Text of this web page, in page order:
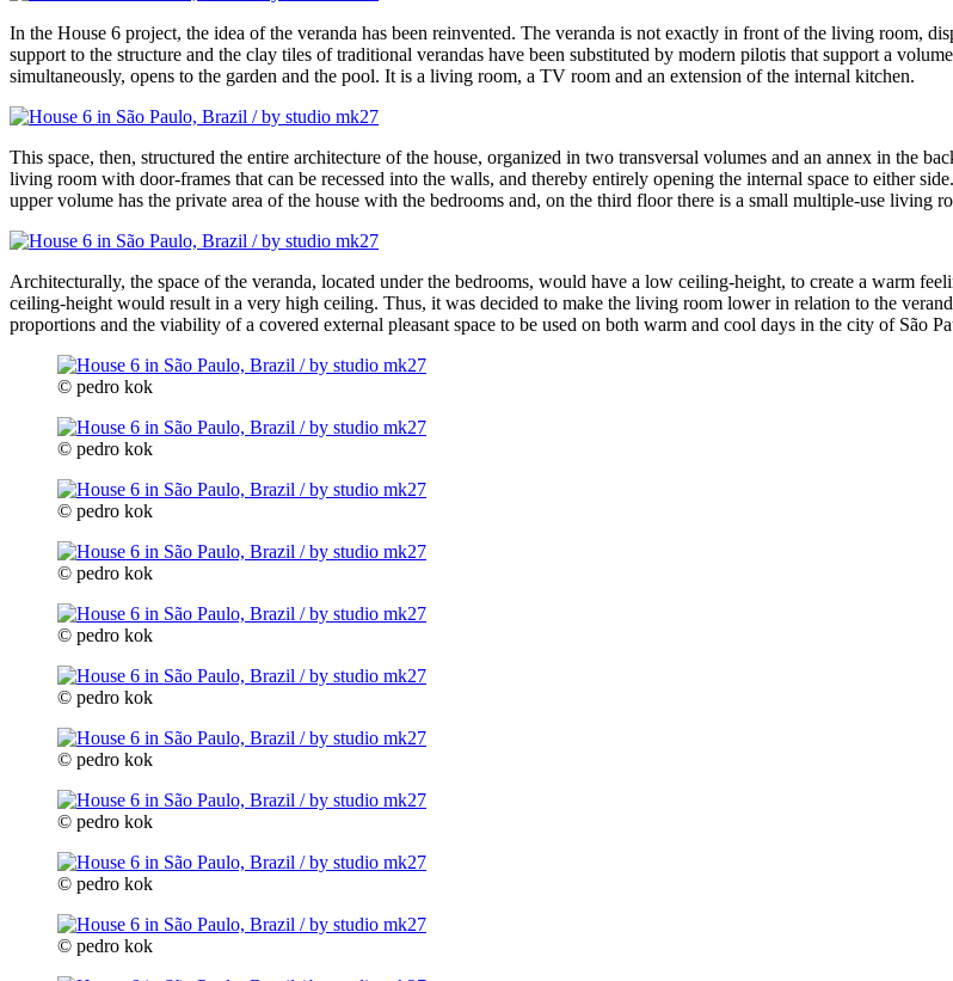
In the House 6 project, the idea of the veranda has been reinvented. The veranda is not exactly in front of the living room,
support to the structure and the clay tiles of traditional verandas have been substituted by modern pilotis that support a
simultaneously, opens to the garden and the pool. It is a living room, a TV room and an extension of the internal kitchen.
This space, then, structured the entire architecture of the house, organized in two transversal volumes and an annex in the
living room with door-frames that can be recessed into the walls, and thereby entirely opening the internal space to either
upper volume has the private area of the house with the bedrooms and, on the third floor there is a small multiple-use living
Architecturally, the space of the veranda, located under the bedrooms, would have a low ceiling-height, to create a warm
ceiling-height would result in a very high ceiling. Thus, it was decided to make the living room lower in relation to the
proportions and the viability of a covered external pleasant space to be used on both warm and cool days in the city of São
© pedro kok
© pedro kok
© pedro kok
© pedro kok
© pedro kok
© pedro kok
© pedro kok
© pedro kok
© pedro kok
© pedro kok